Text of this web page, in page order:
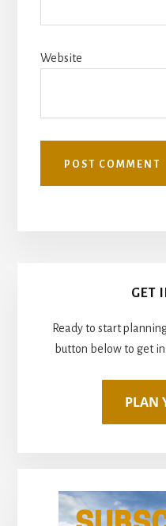
Website
Sidebar
GET
Ready to start
button below to get